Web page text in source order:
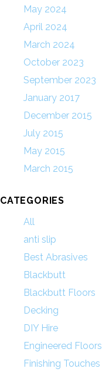
May 2024
April 2024
March 2024
October 2023
September 2023
January 2017
December 2015
July 2015
May 2015
March 2015
CATEGORIES
All
anti slip
Best Abrasives
Blackbutt
Blackbutt Floors
Decking
DIY Hire
Engineered Floors
Finishing Touches